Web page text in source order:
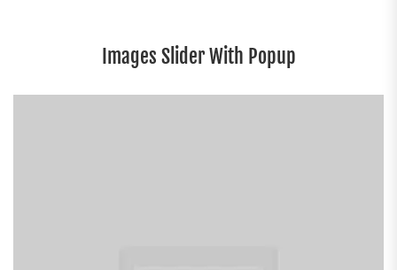
Images Slider With Popup